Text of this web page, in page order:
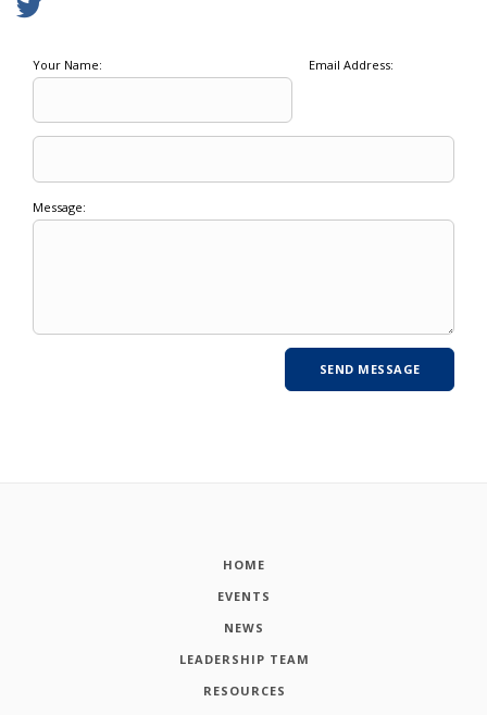
Your Name: Email Address:
Message:
HOME
EVENTS
NEWS
LEADERSHIP TEAM
RESOURCES